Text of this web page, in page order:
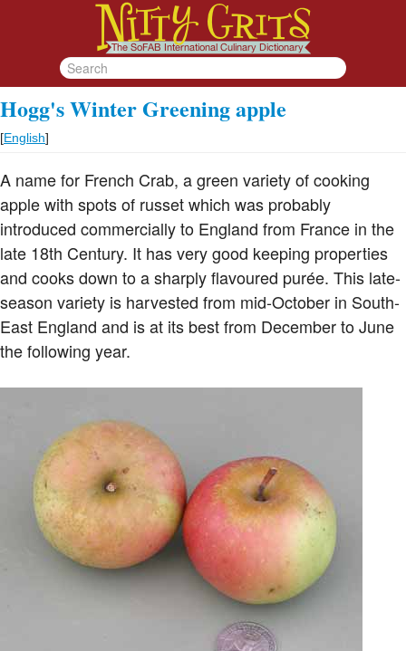
Hogg's Winter Greening apple
[English]
A name for French Crab, a green variety of cooking
apple with spots of russet which was probably
introduced commercially to England from France in the
late 18th Century. It has very good keeping properties
and cooks down to a sharply flavoured purée. This late-
season variety is harvested from mid-October in South-
East England and is at its best from December to June
the following year.